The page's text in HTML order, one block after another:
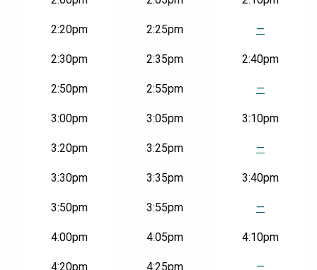
2:20pm 2:25pm —
2:30pm 2:35pm 2:40pm
2:50pm 2:55pm —
3:00pm 3:05pm 3:10pm
3:20pm 3:25pm —
3:30pm 3:35pm 3:40pm
3:50pm 3:55pm —
4:00pm 4:05pm 4:10pm
4:20pm 4:25pm —